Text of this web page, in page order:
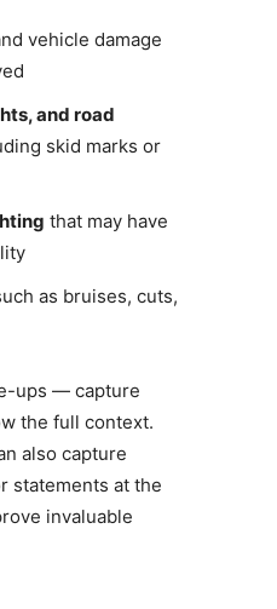
vehicle damage
and road
skid marks or
that may have
as bruises, cuts,
ups — capture
the full context.
also capture
statements at the
invaluable